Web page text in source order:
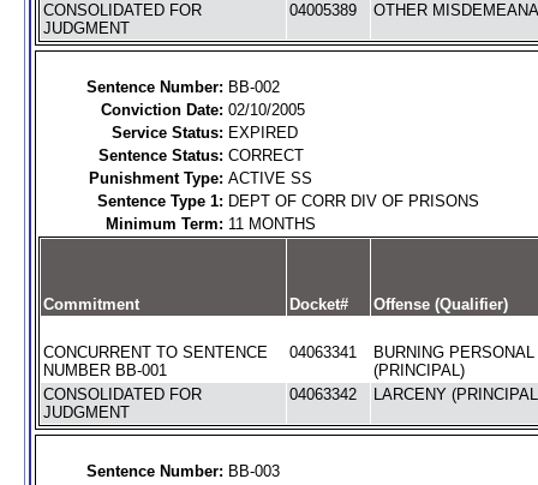
CONSOLIDATED FOR
JUDGMENT
04005389 OTHER
Sentence Number: BB-002
Conviction Date: 02/10/2005
Service Status: EXPIRED
Sentence Status: CORRECT
Punishment Type: ACTIVE SS
Sentence Type 1: DEPT OF CORR DIV OF PRISONS
Minimum Term: 11 MONTHS
Commitment Docket# Offense (Qualifier)
CONCURRENT TO SENTENCE
NUMBER BB-001
04063341
BURNING
(PRINCIPAL)
CONSOLIDATED FOR
JUDGMENT
04063342 LARCENY
Sentence Number: BB-003